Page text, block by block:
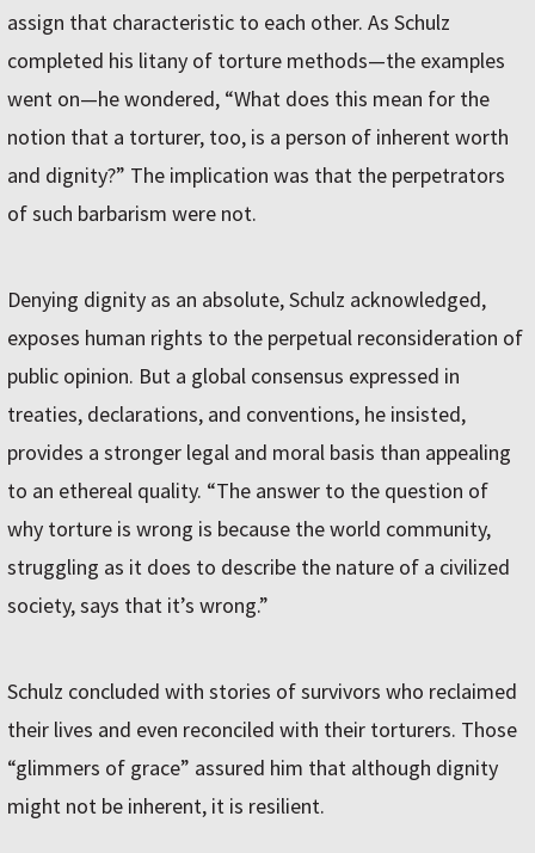
assign that characteristic to each other. As Schulz
completed his litany of torture methods—the examples
went on—he wondered, “What does this mean for the
notion that a torturer, too, is a person of inherent worth
and dignity?” The implication was that the perpetrators
of such barbarism were not.
Denying dignity as an absolute, Schulz acknowledged,
exposes human rights to the perpetual reconsideration of
public opinion. But a global consensus expressed in
treaties, declarations, and conventions, he insisted,
provides a stronger legal and moral basis than appealing
to an ethereal quality. “The answer to the question of
why torture is wrong is because the world community,
struggling as it does to describe the nature of a civilized
society, says that it’s wrong.”
Schulz concluded with stories of survivors who reclaimed
their lives and even reconciled with their torturers. Those
“glimmers of grace” assured him that although dignity
might not be inherent, it is resilient.